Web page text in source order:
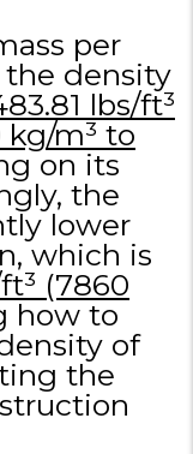
per
the density
lbs/ft³
m³ to
on its
the
lower
which is
(7860
how to
of
the